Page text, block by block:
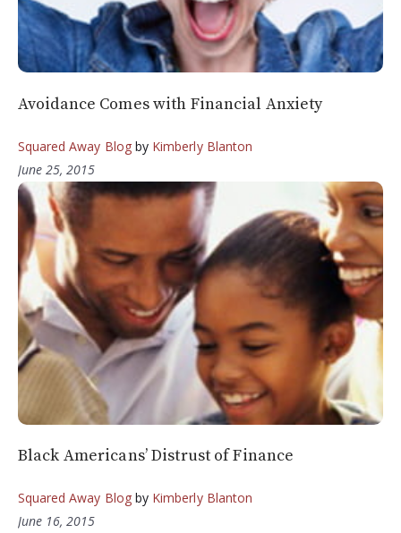
Avoidance Comes with Financial Anxiety
Squared Away Blogby Kimberly Blanton
June 25, 2015
Black Americans’ Distrust of Finance
Squared Away Blogby Kimberly Blanton
June 16, 2015